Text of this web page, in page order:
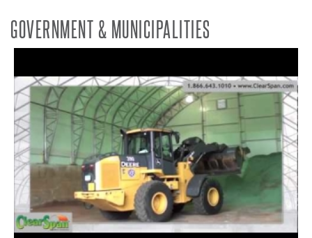
GOVERNMENT & MUNICIPALITIES